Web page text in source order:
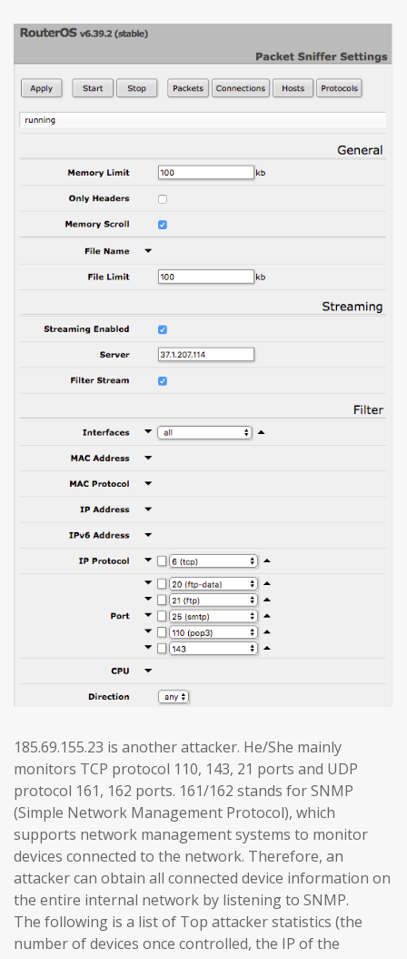
185.69.155.23 is another attacker. He/She mainly
monitors TCP protocol 110, 143, 21 ports and UDP
protocol 161, 162 ports. 161/162 stands for SNMP
(Simple Network Management Protocol), which
supports network management systems to monitor
devices connected to the network. Therefore, an
attacker can obtain all connected device information on
the entire internal network by listening to SNMP.
The following is a list of Top attacker statistics (the
number of devices once controlled, the IP of the